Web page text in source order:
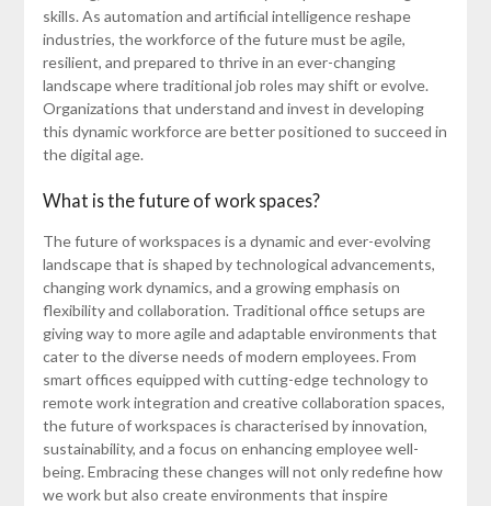
skills. As automation and artificial intelligence reshape
industries, the workforce of the future must be agile,
resilient, and prepared to thrive in an ever-changing
landscape where traditional job roles may shift or evolve.
Organizations that understand and invest in developing
this dynamic workforce are better positioned to succeed in
the digital age.
What is the future of work spaces?
The future of workspaces is a dynamic and ever-evolving
landscape that is shaped by technological advancements,
changing work dynamics, and a growing emphasis on
flexibility and collaboration. Traditional office setups are
giving way to more agile and adaptable environments that
cater to the diverse needs of modern employees. From
smart offices equipped with cutting-edge technology to
remote work integration and creative collaboration spaces,
the future of workspaces is characterised by innovation,
sustainability, and a focus on enhancing employee well-
being. Embracing these changes will not only redefine how
we work but also create environments that inspire